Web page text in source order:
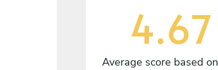
4.67
Average score based on